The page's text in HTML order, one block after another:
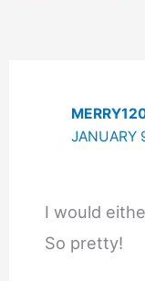
JANUARY
I would
So pretty!